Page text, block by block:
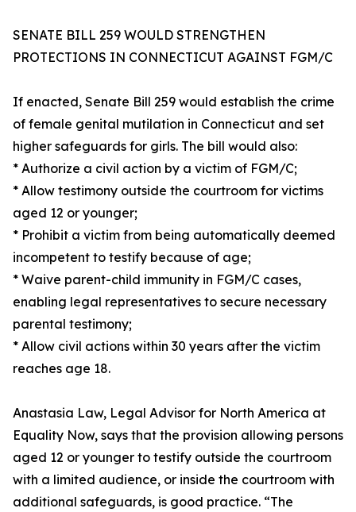
SENATE BILL 259 WOULD STRENGTHEN
PROTECTIONS IN CONNECTICUT AGAINST FGM/C
If enacted, Senate Bill 259 would establish the crime
of female genital mutilation in Connecticut and set
higher safeguards for girls. The bill would also:
* Authorize a civil action by a victim of FGM/C;
* Allow testimony outside the courtroom for victims
aged 12 or younger;
* Prohibit a victim from being automatically deemed
incompetent to testify because of age;
* Waive parent-child immunity in FGM/C cases,
enabling legal representatives to secure necessary
parental testimony;
* Allow civil actions within 30 years after the victim
reaches age 18.
Anastasia Law, Legal Advisor for North America at
Equality Now, says that the provision allowing persons
aged 12 or younger to testify outside the courtroom
with a limited audience, or inside the courtroom with
additional safeguards, is good practice. “The